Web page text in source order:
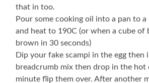
that in too.
Pour some cooking oil into a pan to
and heat to 190C (or when a cube of
brown in 30 seconds)
Dip your fake scampi in the egg then
breadcrumb mix then drop in the hot
minute flip them over. After another